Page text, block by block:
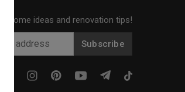
home ideas and renovation tips!
Subscribe